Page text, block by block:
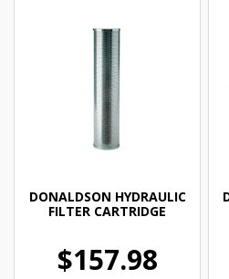
DONALDSON HYDRAULIC
FILTER CARTRIDGE
$157.98